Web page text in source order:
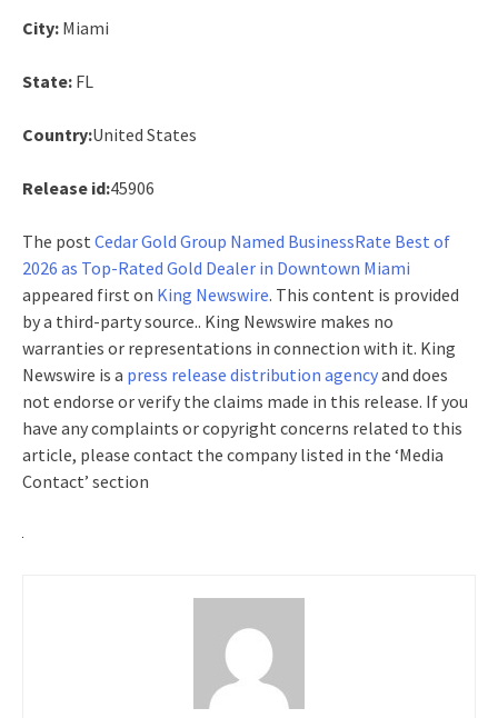
City: Miami
State: FL
Country:United States
Release id:45906
The post Cedar Gold Group Named BusinessRate Best of
2026 as Top-Rated Gold Dealer in Downtown Miami
appeared first on King Newswire. This content is provided
by a third-party source.. King Newswire makes no
warranties or representations in connection with it. King
Newswire is a press release distribution agencyand does
not endorse or verify the claims made in this release. If you
have any complaints or copyright concerns related to this
article, please contact the company listed in the ‘Media
Contact’ section